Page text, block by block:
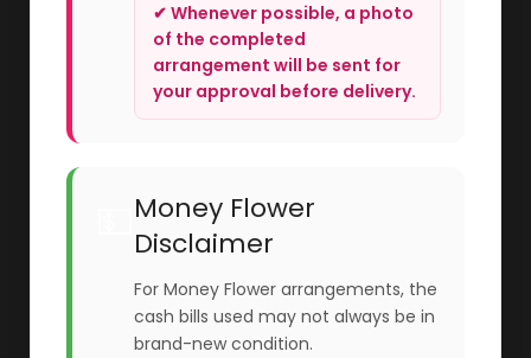
✔ Whenever possible, a photo
of the completed
arrangement will be sent for
your approval before delivery.
Money Flower
Disclaimer
For Money Flower arrangements, the
cash bills used may not always be in
brand-new condition.